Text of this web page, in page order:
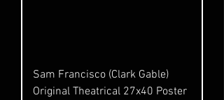
Sam Francisco (Clark Gable)
Original Theatrical 27x40 Poster